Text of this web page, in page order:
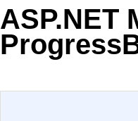
Try now
ASP.NET